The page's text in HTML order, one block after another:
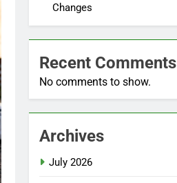
Changes
Recent Comments
No comments to show.
Archives
July 2026